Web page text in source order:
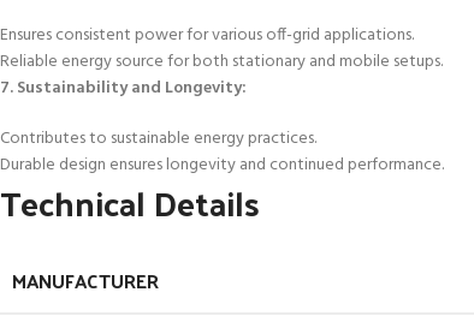
Ensures consistent power for various off-grid applications.
Reliable energy source for both stationary and mobile setups.
7. Sustainability and Longevity:
Contributes to sustainable energy practices.
Durable design ensures longevity and continued performance.
Technical Details
MANUFACTURER